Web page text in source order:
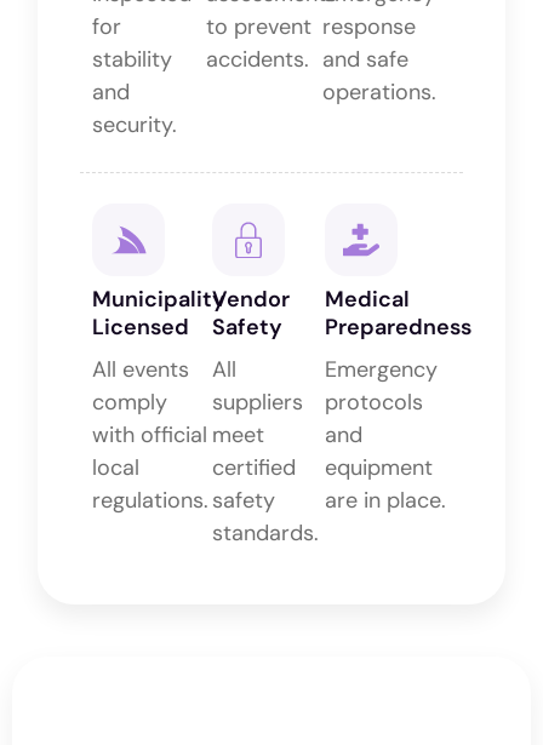
for
stability
and
security.
to prevent
accidents.
response
and safe
operations.
Municipality
Licensed
All events
comply
with official
local
regulations.
Vendor
Safety
All
suppliers
meet
certified
safety
standards.
Medical
Preparedness
Emergency
protocols
and
equipment
are in place.